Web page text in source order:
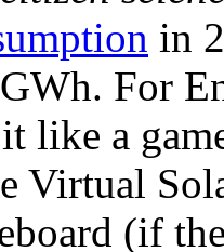
in
For
like a
Virtual
(if